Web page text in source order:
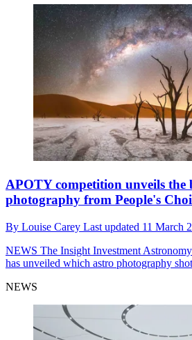
APOTY competition unveils the
photography from People's
By Louise Carey Last updated 11 March
NEWS The Insight Investment
has unveiled which astro photography
NEWS